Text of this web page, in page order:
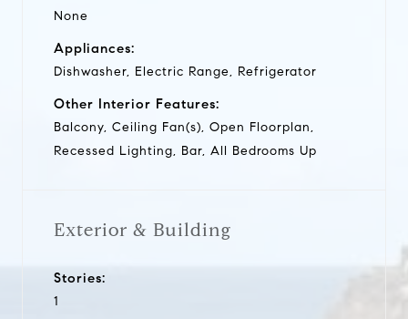
None
Appliances:
Dishwasher, Electric Range, Refrigerator
Other Interior Features:
Balcony, Ceiling Fan(s), Open Floorplan,
Recessed Lighting, Bar, All Bedrooms Up
Exterior & Building
Stories:
1